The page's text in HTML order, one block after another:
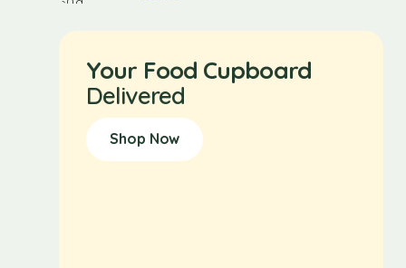
Your Food Cupboard
Delivered
Shop Now